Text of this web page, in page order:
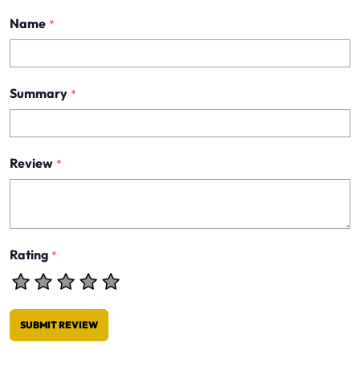
Name *
Summary *
Review *
Rating *
SUBMIT REVIEW